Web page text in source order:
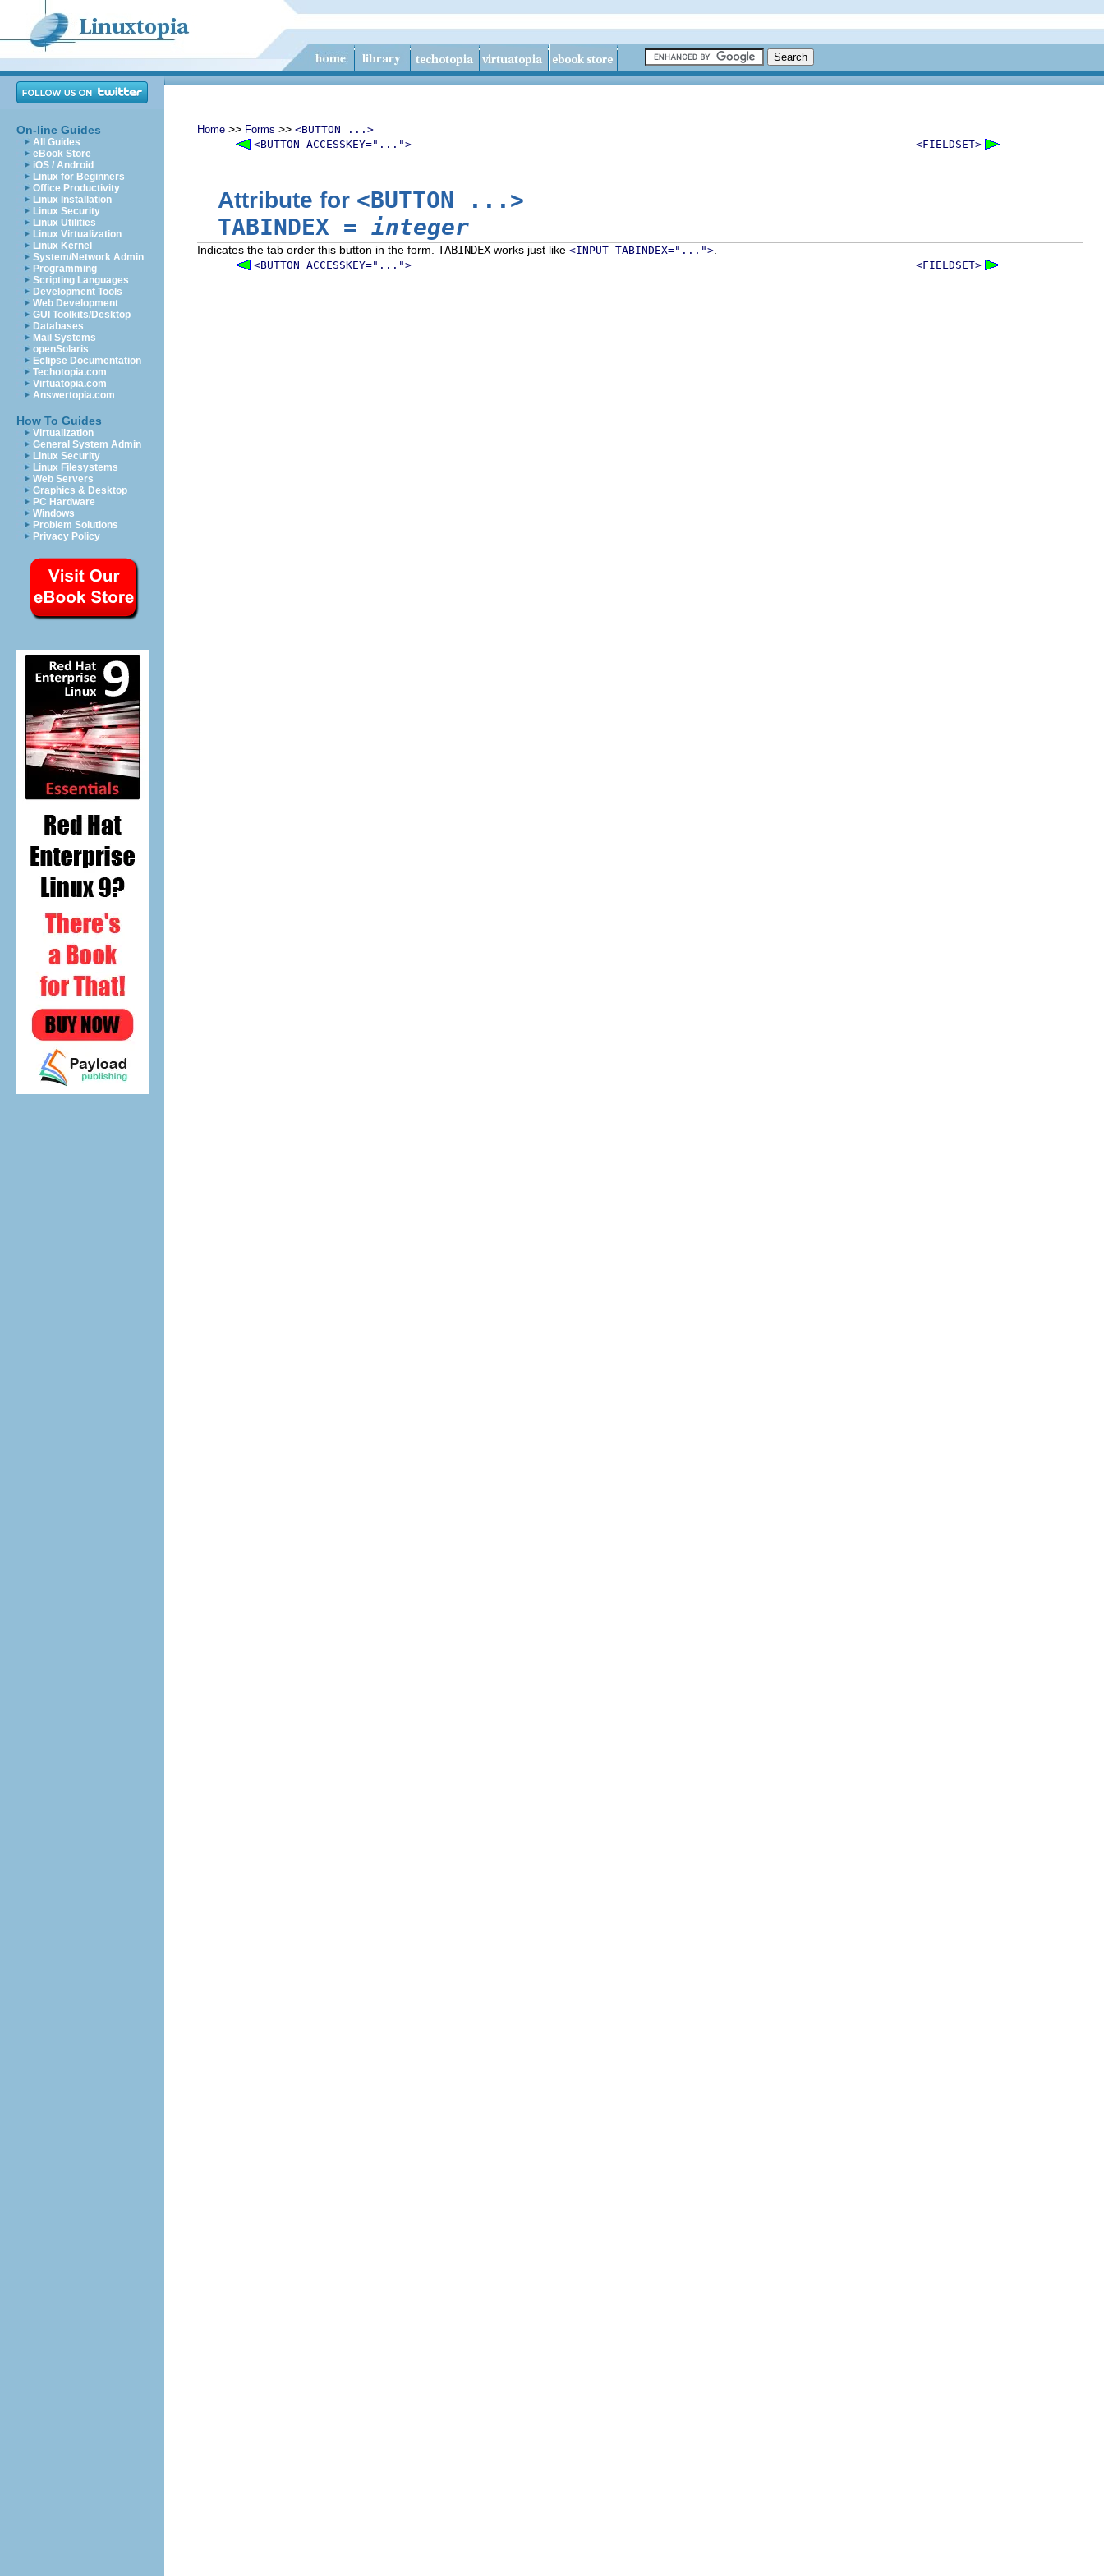
On-line Guides
All Guides
eBook Store
iOS / Android
Linux for Beginners
Office Productivity
Linux Installation
Linux Security
Linux Utilities
Linux Virtualization
Linux Kernel
System/Network Admin
Programming
Scripting Languages
Development Tools
Web Development
GUI Toolkits/Desktop
Databases
Mail Systems
openSolaris
Eclipse Documentation
Techotopia.com
Virtuatopia.com
Answertopia.com
How To Guides
Virtualization
General System Admin
Linux Security
Linux Filesystems
Web Servers
Graphics & Desktop
PC Hardware
Windows
Problem Solutions
Privacy Policy
Home >> Forms >> <BUTTON ...>
<BUTTON ACCESSKEY="...">
<FIELDSET>
Attribute for <BUTTON ...>
TABINDEX = integer
Indicates the tab order this button in the form. TABINDEX works just like <INPUT TABINDEX="...">
<BUTTON ACCESSKEY="..."> <FIELDSET>